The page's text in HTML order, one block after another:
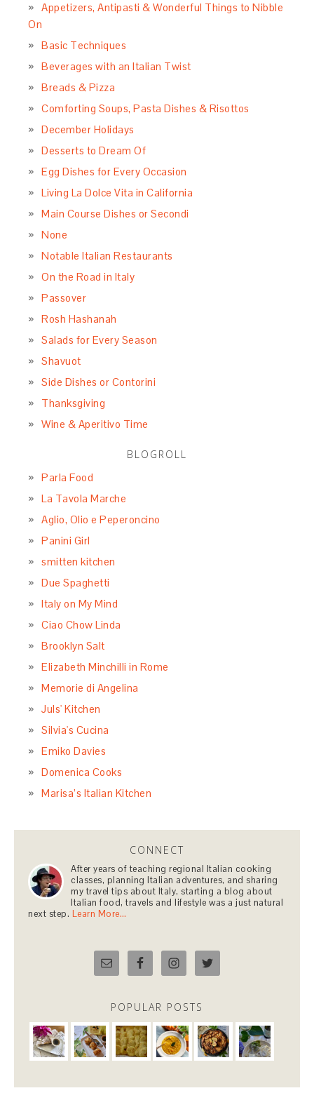
Appetizers, Antipasti & Wonderful Things to Nibble
On
Basic Techniques
Beverages with an Italian Twist
Breads & Pizza
Comforting Soups, Pasta Dishes & Risottos
December Holidays
Desserts to Dream Of
Egg Dishes for Every Occasion
Living La Dolce Vita in California
Main Course Dishes or Secondi
None
Notable Italian Restaurants
On the Road in Italy
Passover
Rosh Hashanah
Salads for Every Season
Shavuot
Side Dishes or Contorini
Thanksgiving
Wine & Aperitivo Time
BLOGROLL
Parla Food
La Tavola Marche
Aglio, Olio e Peperoncino
Panini Girl
smitten kitchen
Due Spaghetti
Italy on My Mind
Ciao Chow Linda
Brooklyn Salt
Elizabeth Minchilli in Rome
Memorie di Angelina
Juls' Kitchen
Silvia's Cucina
Emiko Davies
Domenica Cooks
Marisa’s Italian Kitchen
CONNECT
After years of teaching regional Italian cooking
classes, planning Italian adventures, and sharing
my travel tips about Italy, starting a blog about
Italian food, travels and lifestyle was a just natural
next step. Learn More…
POPULAR POSTS